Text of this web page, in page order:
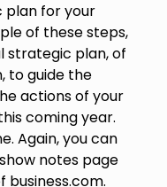
plan for your
of these steps,
strategic plan, of
to guide the
actions of your
coming year.
Again, you can
notes page
business.com.